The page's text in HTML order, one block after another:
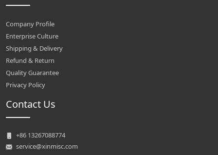
Company Profile
Enterprise Culture
Shipping & Delivery
Refund & Return
Quality Guarantee
Privacy Policy
Contact Us
+86 13267088774
service@xinmisc.com